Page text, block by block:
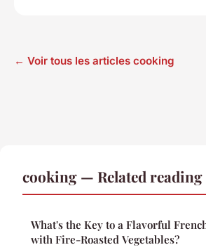
← Voir tous les articles cooking
cooking — Related reading
What's the Key to a Flavorful
with Fire-Roasted Vegetables?